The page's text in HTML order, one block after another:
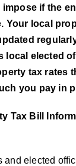
if the
Your local
local elected
tax rates
you pay in
Tax Bill
and elected